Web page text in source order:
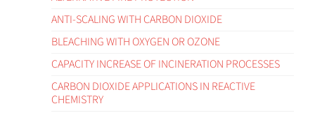
ANTI-SCALING WITH CARBON DIOXIDE
BLEACHING WITH OXYGEN OR OZONE
CAPACITY INCREASE OF INCINERATION PROCESSES
CARBON DIOXIDE APPLICATIONS IN REACTIVE
CHEMISTRY